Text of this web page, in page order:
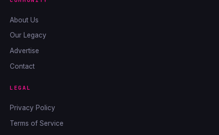
About Us
Our Legacy
Advertise
Contact
LEGAL
Privacy Policy
Terms of Service